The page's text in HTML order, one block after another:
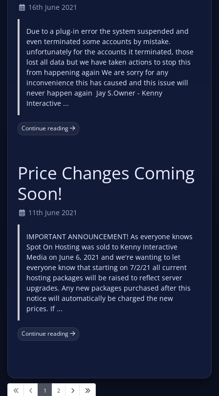
16th June 2021
Due to a plug-in error the system suspended and
even terminated some accounts by mistake.
unfortunately for the accounts it terminated, those
lost all data but we have taken actions to stop this
from happening again We are sorry for any
inconvenience this has caused and this issue will
never happen again Jay S.Owner - Kenny
Interactive ...
Continue reading
Price Changes Coming
Soon!
11th June 2021
IMPORTANT ANNOUNCEMENT! As everyone knows
Spot On Hosting was sold to Kenny Interactive
Media on June 6, 2021 and we're wanting to let
everyone know that starting on 7/2/21 all current
hosting packages will be raised to reflect server
upgrades. Any new packages purchased after this
notice will automatically be charged the new
prices. If ...
Continue reading
1 2